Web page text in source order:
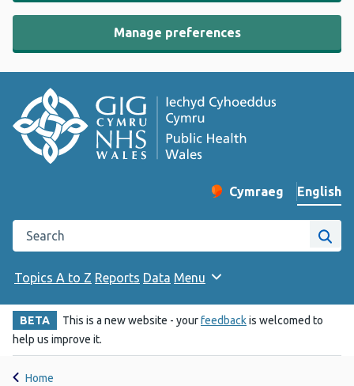
Manage preferences
Change website
Cymraeg
– Newid yr iaith ir
English
Search the Public Health Wales website
Site
Topics A to Z Reports Data Menu
BETA This is a new website - yourfeedbackis welcomed to
help us improve it.
Home